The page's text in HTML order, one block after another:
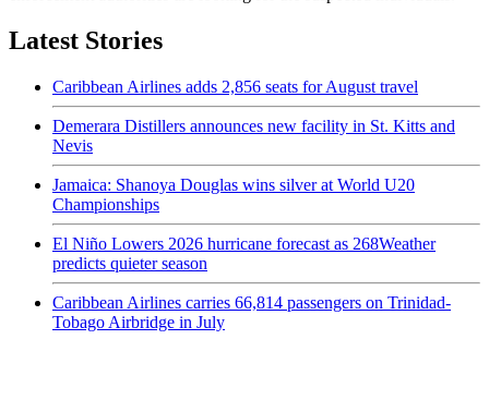
Latest Stories
Caribbean Airlines adds 2,856 seats for August travel
Demerara Distillers announces new facility in St. Kitts and
Nevis
Jamaica: Shanoya Douglas wins silver at World U20
Championships
El Niño Lowers 2026 hurricane forecast as 268Weather
predicts quieter season
Caribbean Airlines carries 66,814 passengers on Trinidad-
Tobago Airbridge in July